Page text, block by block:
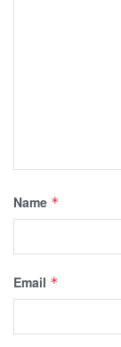
Name *
Email *